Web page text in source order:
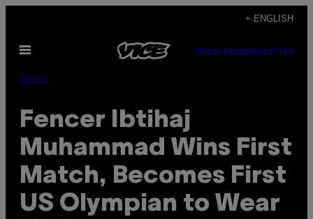
content
+ ENGLISH
Open
SUBSCRIBENEWSLETTER
Sports
Fencer Ibtihaj
Muhammad Wins First
Match, Becomes First
US Olympian to Wear